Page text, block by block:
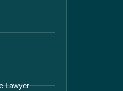
Lawyer